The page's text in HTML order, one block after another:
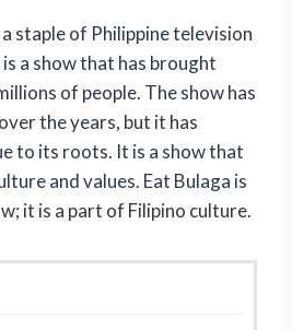
a staple of Philippine television
a show that has brought
of people. The show has
the years, but it has
to its roots. It is a show that
and values. Eat Bulaga is
it is a part of Filipino culture.